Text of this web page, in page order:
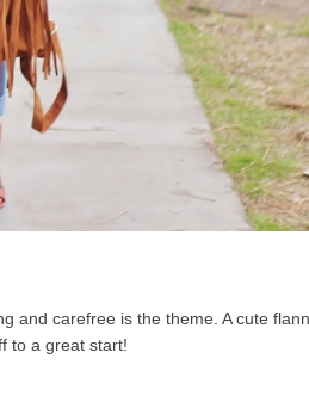
and carefree is the theme. A cute
to a great start!